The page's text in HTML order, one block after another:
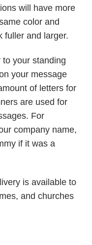
will have more
color and
fuller and larger.
your standing
your message
of letters for
are used for
For
company name,
if it was a
is available to
and churches